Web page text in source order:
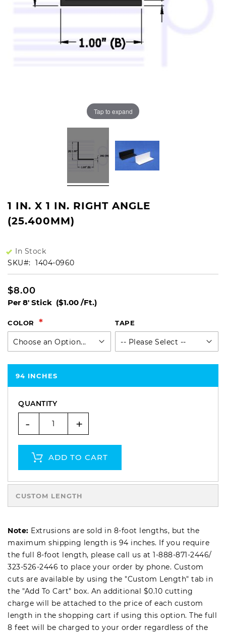
Tap to expand
1 IN. X 1 IN. RIGHT ANGLE
(25.400MM)
In Stock
SKU
1404-0960
$8.00
Per 8' Stick ($1.00 /Ft.)
COLOR TAPE
94 INCHES
QUANTITY
- +
ADD TO CART
CUSTOM LENGTH
Note: Extrusions are sold in 8-foot lengths, but the
maximum shipping length is 94 inches. If you require
the full 8-foot length, please call us at 1-888-871-2446/
323-526-2446 to place your order by phone. Custom
cuts are available by using the "Custom Length" tab in
the "Add To Cart" box. An additional $0.10 cutting
charge will be attached to the price of each custom
length in the shopping cart if using this option. The full
8 feet will be charged to your order regardless of the